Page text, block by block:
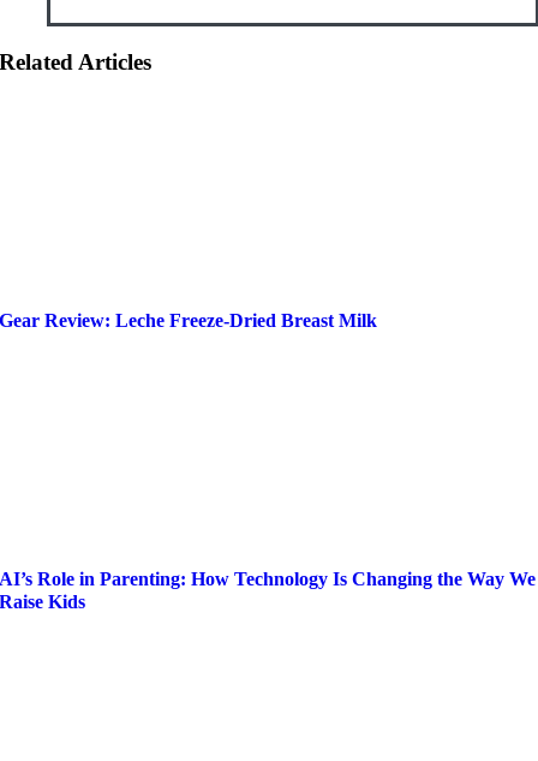
Related Articles
Gear Review: Leche Freeze-Dried Breast Milk
AI’s Role in Parenting: How Technology Is Changing the Way We
Raise Kids